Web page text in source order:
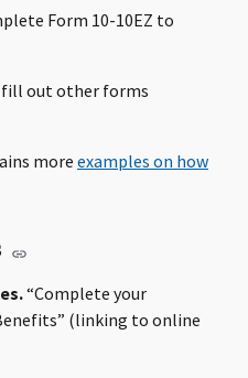
Form 10-10EZ to
fill out other forms
more examples on how
“Complete your
(linking to online